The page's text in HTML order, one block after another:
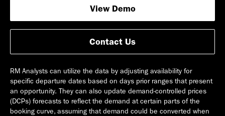
View Demo
Contact Us
RM Analysts can utilize the data by adjusting availability for
specific departure dates based on days prior ranges that present
an opportunity. They can also update demand-controlled prices
(DCPs) forecasts to reflect the demand at certain parts of the
booking curve, assuming that demand could be converted when